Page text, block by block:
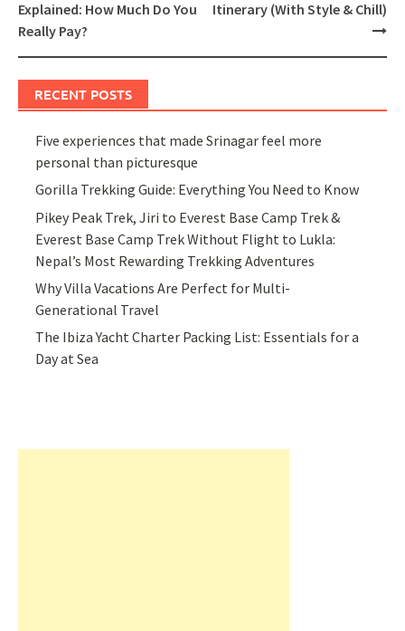
navigation
Explained: How Much Do You
Really Pay?
Itinerary (With Style & Chill)
RECENT POSTS
Five experiences that made Srinagar feel more
personal than picturesque
Gorilla Trekking Guide: Everything You Need to Know
Pikey Peak Trek, Jiri to Everest Base Camp Trek &
Everest Base Camp Trek Without Flight to Lukla:
Nepal’s Most Rewarding Trekking Adventures
Why Villa Vacations Are Perfect for Multi-
Generational Travel
The Ibiza Yacht Charter Packing List: Essentials for a
Day at Sea